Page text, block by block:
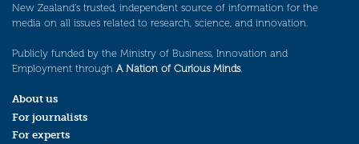
New Zealand’s trusted, independent source of information for the
media on all issues related to research, science, and innovation.
Publicly funded by the Ministry of Business, Innovation and
Employment through A Nation of Curious Minds.
About us
For journalists
For experts